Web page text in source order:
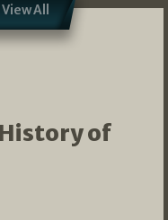
View All
of